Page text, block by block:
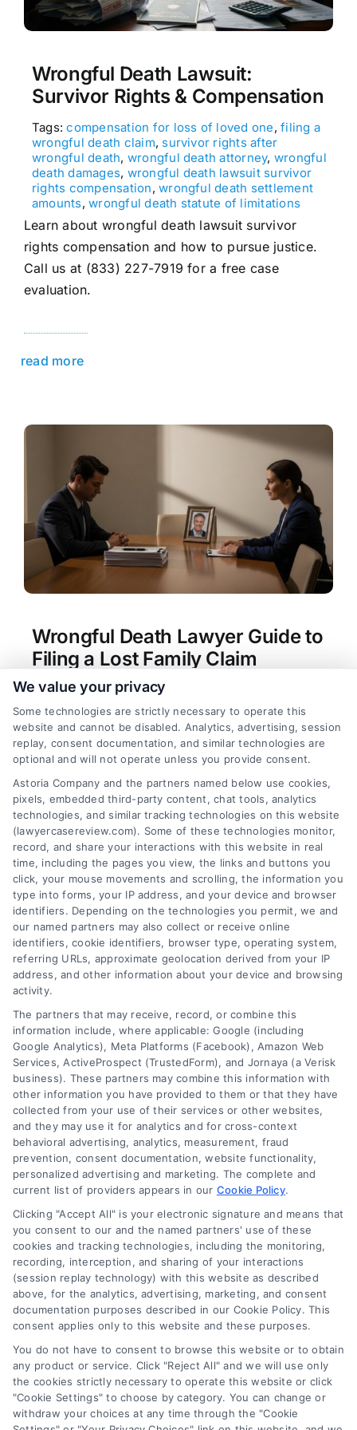
Wrongful Death Lawsuit:
Survivor Rights & Compensation
Tags:compensation for loss of loved one,filing a
wrongful death claim, survivor rights after
wrongful death, wrongful death attorney, wrongful
death damages, wrongful death lawsuit survivor
rights compensation,wrongful death settlement
amounts,wrongful death statute of limitations
Learn about wrongful death lawsuit survivor
rights compensation and how to pursue justice.
Call us at (833) 227-7919 for a free case
evaluation.
read more
Wrongful Death Lawyer Guide to
Filing a Lost Family Claim
Tags:hiring a wrongful death attorney
member lawsuit
wrongful death claim process
wrongful death damages,
wrongful death lawyer
guide to filing a claim for lost family,wrongful
death settlement,wrongful death statute of
limitations
This wrongful death lawyer guide to filing a claim
for lost family explains key steps, damages, and
deadlines. Call us at (833) 227-7919 for a free
case evaluation.
read more
Legal Campaign Disclaimer: LawyerCaseReview.com (the
“Site”) is not a law firm and not a lawyer referral service; nor is
it a substitute for hiring an attorney or law firm. Any
information displayed or provided on the Site is for personal
use only. This Site offers no legal, business, or tax advice,
recommendations, mediation or counseling in connection with
any legal matter, under any circumstances, and nothing we do
functionality ("Call Service") should be construed as such.
Some of the attorneys, law firms and legal service providers
(collectively, "Third Party Legal Professionals") are accessible
via the Call Service by virtue of their payment of a fee to
promote their respective services to users of the Call Service
and should be considered as advertising. This Site does not
endorse or recommend any participating Third-Party Legal
Professionals. Your use of the Site or Call Service is not
intended to create, and any information submitted to the Site
and/or any electronic or other communication sent to the Site
will not create a contract for representation or an attorney-
client relationship between you and these Site or any of the
We value your privacy
Some technologies are strictly necessary to operate this
website and cannot be disabled. Analytics, advertising, session
replay, consent documentation, and similar technologies are
optional and will not operate unless you provide consent.
Astoria Company and the partners named below use cookies,
pixels, embedded third-party content, chat tools, analytics
technologies, and similar tracking technologies on this website
(lawyercasereview.com). Some of these technologies monitor,
record, and share your interactions with this website in real
time, including the pages you view, the links and buttons you
click, your mouse movements and scrolling, the information you
type into forms, your IP address, and your device and browser
identifiers. Depending on the technologies you permit, we and
our named partners may also collect or receive online
identifiers, cookie identifiers, browser type, operating system,
referring URLs, approximate geolocation derived from your IP
address, and other information about your device and browsing
activity.
The partners that may receive, record, or combine this
information include, where applicable: Google (including
Google Analytics), Meta Platforms (Facebook), Amazon Web
Services, ActiveProspect (TrustedForm), and Jornaya (a Verisk
business). These partners may combine this information with
other information you have provided to them or that they have
collected from your use of their services or other websites,
and they may use it for analytics and for cross-context
behavioral advertising, analytics, measurement, fraud
prevention, consent documentation, website functionality,
personalized advertising and marketing. The complete and
current list of providers appears in our Cookie Policy.
Clicking "Accept All" is your electronic signature and means that
you consent to our and the named partners' use of these
cookies and tracking technologies, including the monitoring,
recording, interception, and sharing of your interactions
(session replay technology) with this website as described
above, for the analytics, advertising, marketing, and consent
documentation purposes described in our Cookie Policy. This
consent applies only to this website and these purposes.
You do not have to consent to browse this website or to obtain
any product or service. Click "Reject All" and we will use only
the cookies strictly necessary to operate this website or click
"Cookie Settings" to choose by category. You can change or
withdraw your choices at any time through the "Cookie